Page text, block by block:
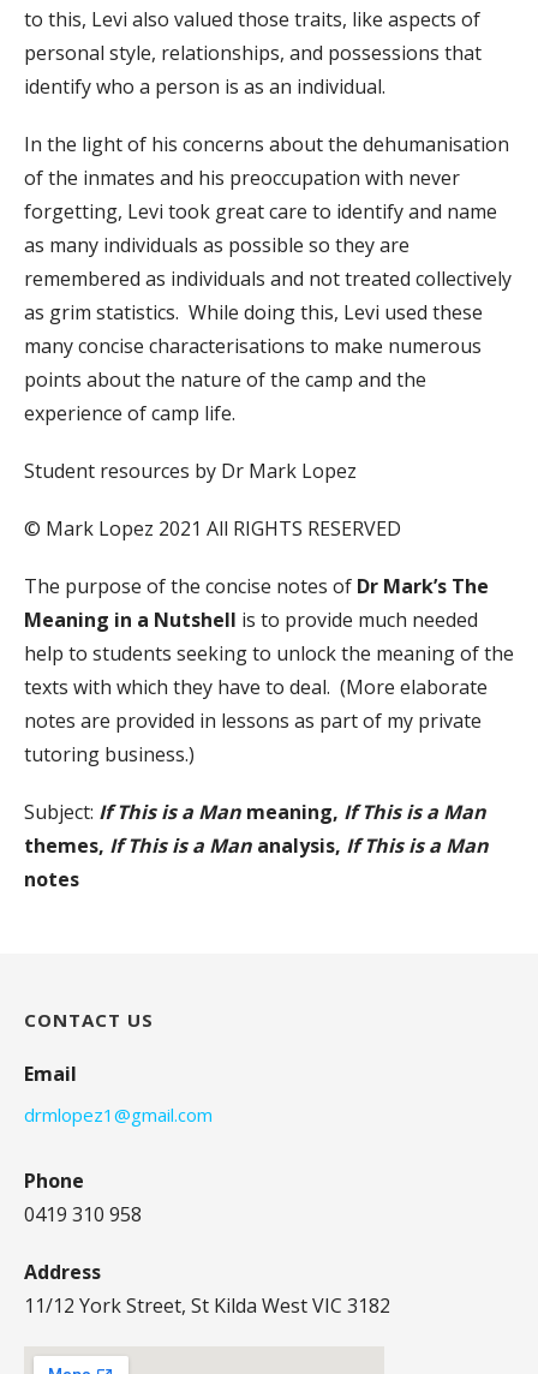
to this, Levi also valued those traits, like aspects of
personal style, relationships, and possessions that
identify who a person is as an individual.
In the light of his concerns about the dehumanisation
of the inmates and his preoccupation with never
forgetting, Levi took great care to identify and name
as many individuals as possible so they are
remembered as individuals and not treated collectively
as grim statistics. While doing this, Levi used these
many concise characterisations to make numerous
points about the nature of the camp and the
experience of camp life.
Student resources by Dr Mark Lopez
© Mark Lopez 2021 All RIGHTS RESERVED
The purpose of the concise notes of Dr Mark’s The
Meaning in a Nutshell is to provide much needed
help to students seeking to unlock the meaning of the
texts with which they have to deal. (More elaborate
notes are provided in lessons as part of my private
tutoring business.)
Subject: If This is a Man meaning, If This is a Man
themes, If This is a Man analysis, If This is a Man
notes
CONTACT US
Email
drmlopez1@gmail.com
Phone
0419 310 958
Address
11/12 York Street, St Kilda West VIC 3182